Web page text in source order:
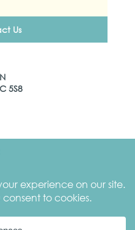
Us
5S8
Centre
3V7